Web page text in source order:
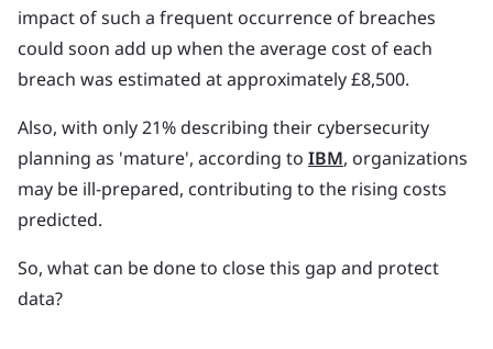
impact of such a frequent occurrence of breaches
could soon add up when the average cost of each
breach was estimated at approximately £8,500.
Also, with only 21% describing their cybersecurity
planning as 'mature', according to IBM, organizations
may be ill-prepared, contributing to the rising costs
predicted.
So, what can be done to close this gap and protect
data?